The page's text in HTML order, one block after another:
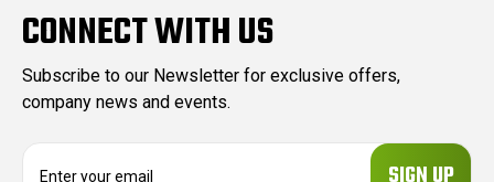
CONNECT WITH US
Subscribe to our Newsletter for exclusive offers,
company news and events.